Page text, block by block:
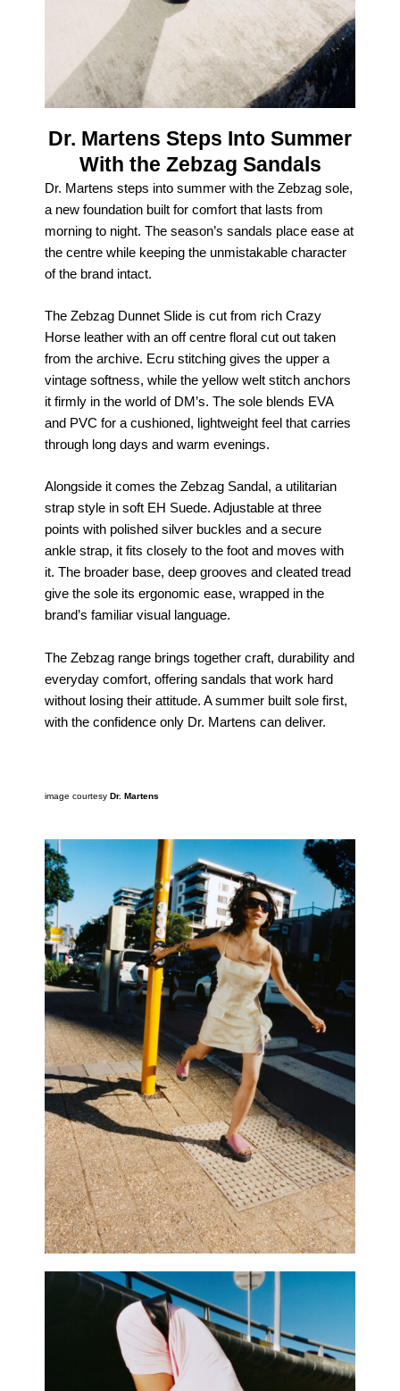
Dr. Martens Steps Into Summer
With the Zebzag Sandals
Dr. Martens steps into summer with the Zebzag sole,
a new foundation built for comfort that lasts from
morning to night. The season’s sandals place ease at
the centre while keeping the unmistakable character
of the brand intact.
The Zebzag Dunnet Slide is cut from rich Crazy
Horse leather with an off centre floral cut out taken
from the archive. Ecru stitching gives the upper a
vintage softness, while the yellow welt stitch anchors
it firmly in the world of DM’s. The sole blends EVA
and PVC for a cushioned, lightweight feel that carries
through long days and warm evenings.
Alongside it comes the Zebzag Sandal, a utilitarian
strap style in soft EH Suede. Adjustable at three
points with polished silver buckles and a secure
ankle strap, it fits closely to the foot and moves with
it. The broader base, deep grooves and cleated tread
give the sole its ergonomic ease, wrapped in the
brand’s familiar visual language.
The Zebzag range brings together craft, durability and
everyday comfort, offering sandals that work hard
without losing their attitude. A summer built sole first,
with the confidence only Dr. Martens can deliver.
image courtesy Dr. Martens